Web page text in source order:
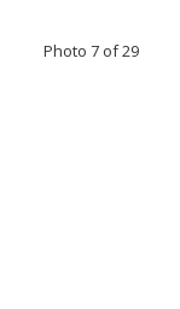
Photo 7 of 29